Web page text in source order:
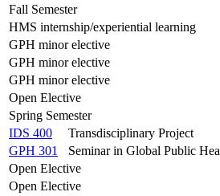
Fall Semester
HMS internship/experiential learning
GPH minor elective
GPH minor elective
GPH minor elective
Open Elective
Spring Semester
IDS 400
Transdisciplinary Project
GPH 301
Seminar in Global Public
Open Elective
Open Elective